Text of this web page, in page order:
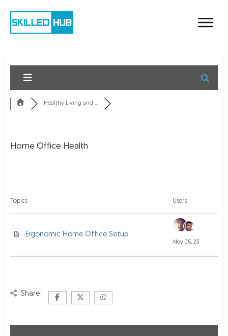
Healthy Living and ...
Home Office Health
Topics Users
Ergonomic Home Office Setup
Nov 05, 23
Share: